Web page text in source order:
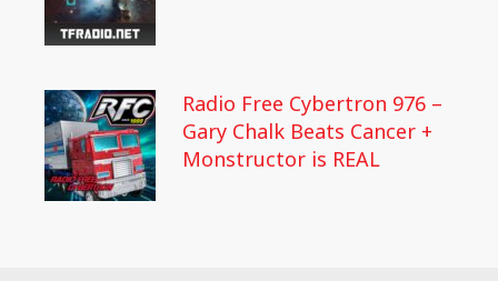
Radio Free Cybertron 976 –
Gary Chalk Beats Cancer +
Monstructor is REAL